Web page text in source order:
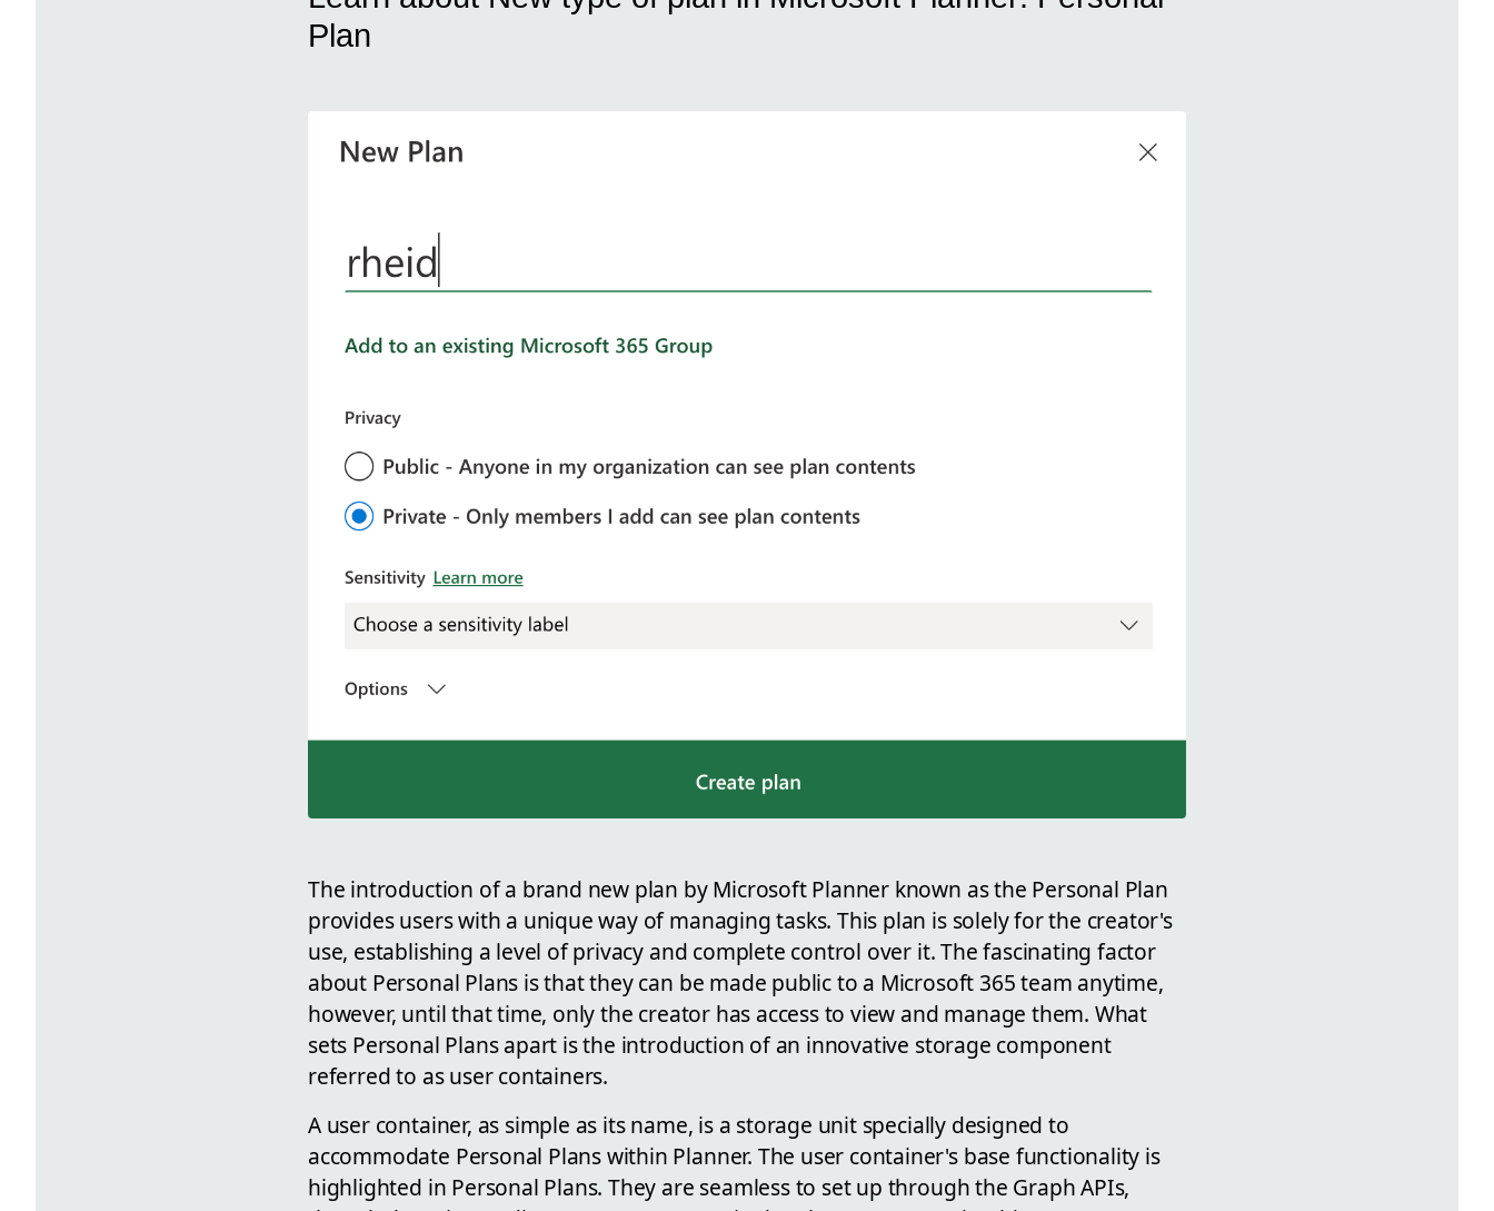
Plan
The introduction of a brand new plan by Microsoft Planner known as the Personal Plan
provides users with a unique way of managing tasks. This plan is solely for the creator's
use, establishing a level of privacy and complete control over it. The fascinating factor
about Personal Plans is that they can be made public to a Microsoft 365 team anytime,
however, until that time, only the creator has access to view and manage them. What
sets Personal Plans apart is the introduction of an innovative storage component
referred to as user containers.
A user container, as simple as its name, is a storage unit specially designed to
accommodate Personal Plans within Planner. The user container's base functionality is
highlighted in Personal Plans. They are seamless to set up through the Graph APIs,